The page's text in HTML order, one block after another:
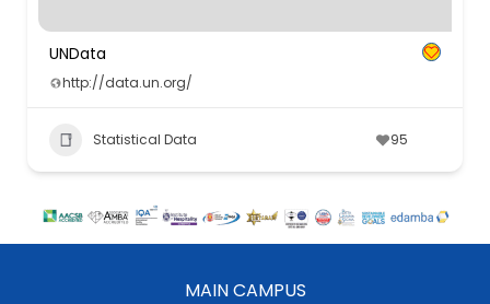
UNData
http://data.un.org/
Statistical Data 95
MAIN CAMPUS